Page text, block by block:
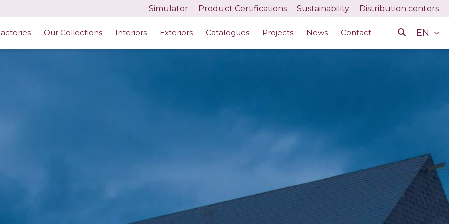
Simulator Product Certifications Sustainability Distribution centers
Our Collections Interiors Exteriors Catalogues Projects News Contact EN